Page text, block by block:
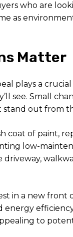
who are
as
Matter
plays a
see. Small
out from
coat of paint,
low-
in a new
to